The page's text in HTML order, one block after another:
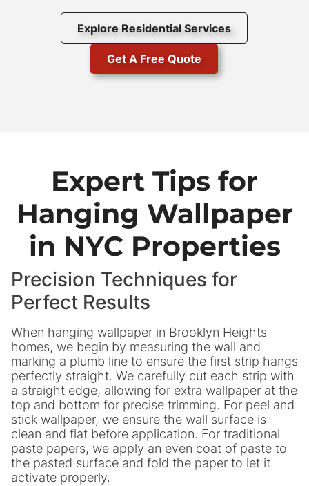
Explore Residential Services
Get A Free Quote
Expert Tips for
Hanging Wallpaper
in NYC Properties
Precision Techniques for
Perfect Results
When hanging wallpaper in Brooklyn Heights
homes, we begin by measuring the wall and
marking a plumb line to ensure the first strip hangs
perfectly straight. We carefully cut each strip with
a straight edge, allowing for extra wallpaper at the
top and bottom for precise trimming. For peel and
stick wallpaper, we ensure the wall surface is
clean and flat before application. For traditional
paste papers, we apply an even coat of paste to
the pasted surface and fold the paper to let it
activate properly.